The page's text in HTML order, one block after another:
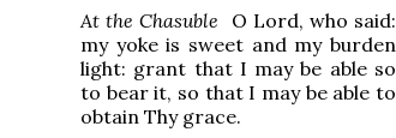
At the Chasuble O Lord, who said:
my yoke is sweet and my burden
light: grant that I may be able so
to bear it, so that I may be able to
obtain Thy grace.